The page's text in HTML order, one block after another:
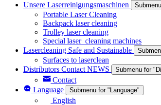
Unsere Laserreinigungsmaschinen
Portable Laser Cleaning
Backpack laser cleaning
Trolley laser cleaning
Special laser_cleaning machines
Lasercleaning Safe and Sustainable
Surfaces to laserclean
Distributors Contact NEWS
Submenu for
Contact
Language
Submenu for "Language"
English